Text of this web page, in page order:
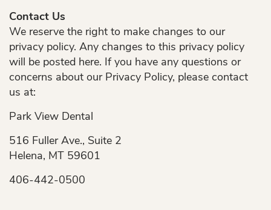
Contact Us
We reserve the right to make changes to our
privacy policy. Any changes to this privacy policy
will be posted here. If you have any questions or
concerns about our Privacy Policy, please contact
us at:
Park View Dental
516 Fuller Ave., Suite 2
Helena, MT 59601
406-442-0500